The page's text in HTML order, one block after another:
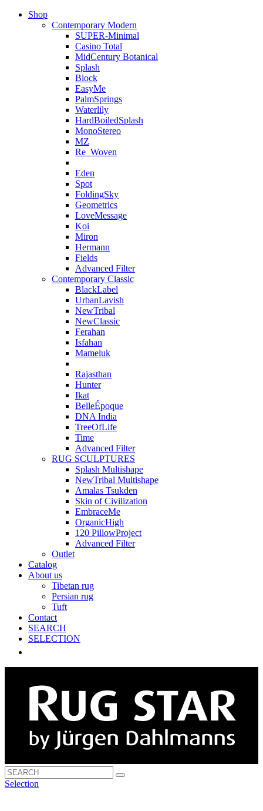
Shop
Contemporary Modern
SUPER-Minimal
Casino Total
MidCentury Botanical
Splash
Block
EasyMe
PalmSprings
Waterlily
HardBoiledSplash
MonoStereo
MZ
Re_Woven
Eden
Spot
FoldingSky
Geometrics
LoveMessage
Koi
Miron
Hermann
Fields
Advanced Filter
Contemporary Classic
BlackLabel
UrbanLavish
NewTribal
NewClassic
Ferahan
Isfahan
Mameluk
Rajasthan
Hunter
Ikat
BelleÉpoque
DNA India
TreeOfLife
Time
Advanced Filter
RUG SCULPTURES
Splash Multishape
NewTribal Multishape
Amalas Tsukden
Skin of Civilization
EmbraceMe
OrganicHigh
120 PillowProject
Advanced Filter
Outlet
Catalog
About us
Tibetan rug
Persian rug
Tuft
Contact
SEARCH
SELECTION
Selection